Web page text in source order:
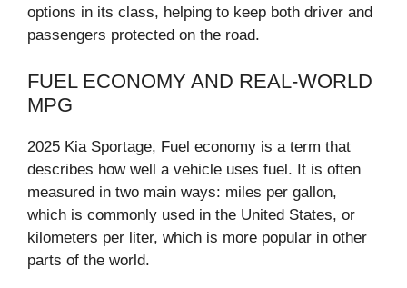
options in its class, helping to keep both driver and
passengers protected on the road.
FUEL ECONOMY AND REAL-WORLD
MPG
2025 Kia Sportage, Fuel economy is a term that
describes how well a vehicle uses fuel. It is often
measured in two main ways: miles per gallon,
which is commonly used in the United States, or
kilometers per liter, which is more popular in other
parts of the world.